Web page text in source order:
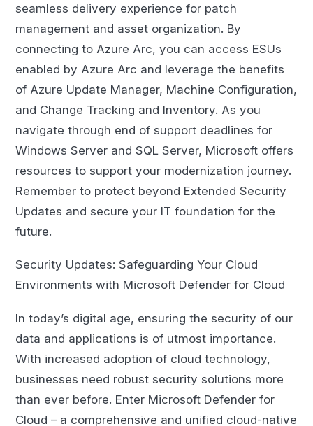
seamless delivery experience for patch
management and asset organization. By
connecting to Azure Arc, you can access ESUs
enabled by Azure Arc and leverage the benefits
of Azure Update Manager, Machine Configuration,
and Change Tracking and Inventory. As you
navigate through end of support deadlines for
Windows Server and SQL Server, Microsoft offers
resources to support your modernization journey.
Remember to protect beyond Extended Security
Updates and secure your IT foundation for the
future.
Security Updates: Safeguarding Your Cloud
Environments with Microsoft Defender for Cloud
In today’s digital age, ensuring the security of our
data and applications is of utmost importance.
With increased adoption of cloud technology,
businesses need robust security solutions more
than ever before. Enter Microsoft Defender for
Cloud – a comprehensive and unified cloud-native